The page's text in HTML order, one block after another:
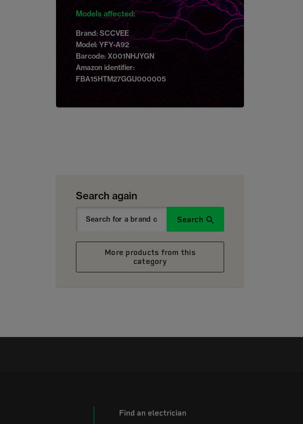
Models affected:
Brand: SCCVEE
Model: YFY-A92
Barcode: X001NHJYGN
Amazon identifier:
FBA15HTM27GGU000005
Search again
Search
More products from this
category
Find an electrician